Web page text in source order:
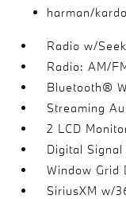
harman/
Radio w/
Radio: AM/
Bluetooth®
Streaming
2 LCD
Digital
Window Grid
SiriusXM w/